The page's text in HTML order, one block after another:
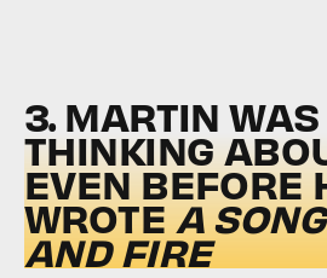
3. MARTIN WAS
THINKING
EVEN BEFORE
WROTEA
AND FIRE